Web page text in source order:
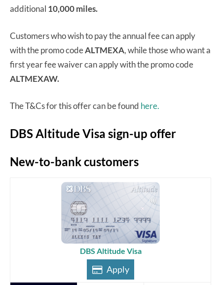
additional 10,000 miles.
Customers who wish to pay the annual fee can apply
with the promo codeALTMEXA, while those who want a
first year fee waiver can apply with the promo code
ALTMEXAW.
The T&Cs for this offer can be found here.
DBS Altitude Visa sign-up offer
New-to-bank customers
DBS Altitude Visa
Apply